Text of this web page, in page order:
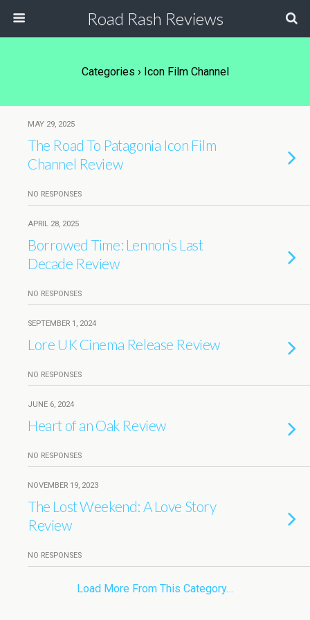
Road Rash Reviews
Categories › Icon Film Channel
MAY 29, 2025
The Road To Patagonia Icon Film
Channel Review
NO RESPONSES
APRIL 28, 2025
Borrowed Time: Lennon’s Last
Decade Review
NO RESPONSES
SEPTEMBER 1, 2024
Lore UK Cinema Release Review
NO RESPONSES
JUNE 6, 2024
Heart of an Oak Review
NO RESPONSES
NOVEMBER 19, 2023
The Lost Weekend: A Love Story
Review
NO RESPONSES
Load More From This Category…